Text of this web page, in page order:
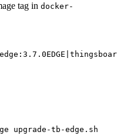
tag in docker-
upgrade-tb-edge.sh